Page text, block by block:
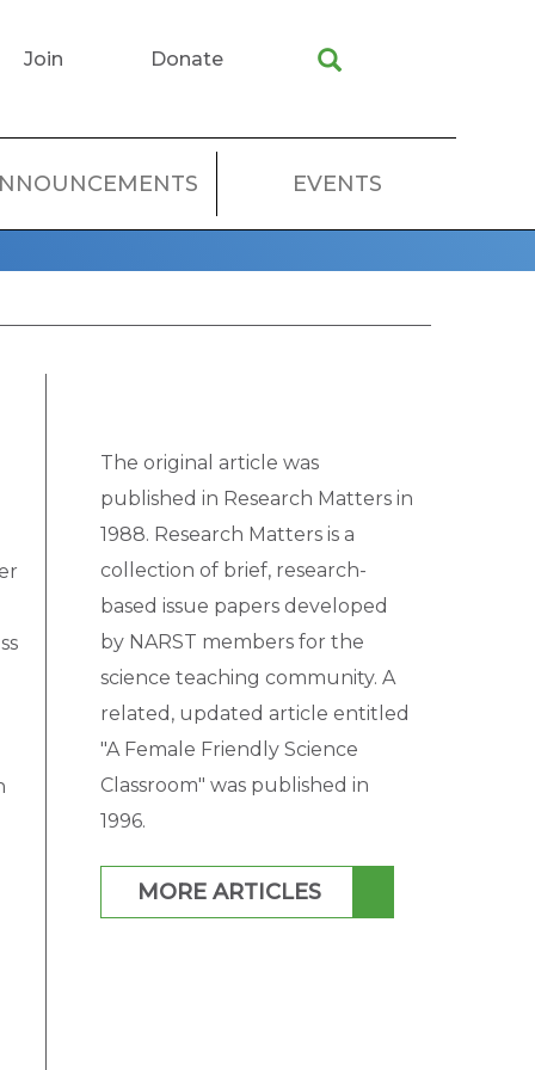
Join Donate
EVENTS
The original article was
published in Research Matters in
1988. Research Matters is a
collection of brief, research-
based issue papers developed
by NARST members for the
science teaching community. A
related, updated article entitled
"A Female Friendly Science
Classroom" was published in
1996.
MORE ARTICLES